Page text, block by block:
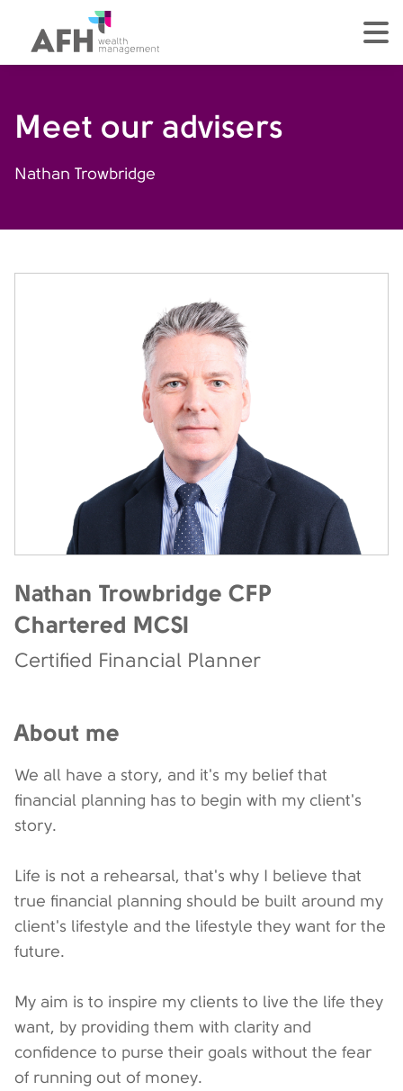
AFH Homepage
Meet our advisers
Nathan Trowbridge
Nathan Trowbridge CFP
Chartered MCSI
Certified Financial Planner
About me
We all have a story, and it's my belief that
financial planning has to begin with my client's
story.
Life is not a rehearsal, that's why I believe that
true financial planning should be built around my
client's lifestyle and the lifestyle they want for the
future.
My aim is to inspire my clients to live the life they
want, by providing them with clarity and
confidence to purse their goals without the fear
of running out of money.